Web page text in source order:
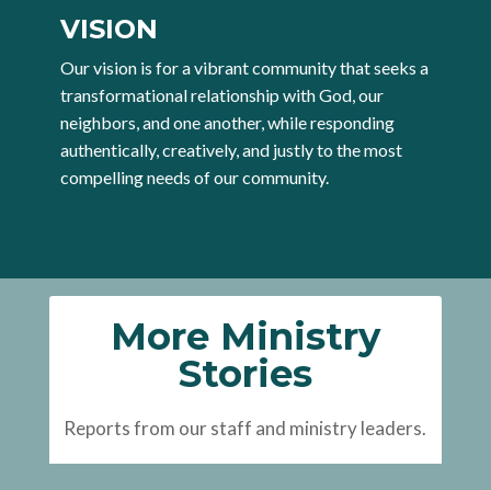
VISION
Our vision is for a vibrant community that seeks a
transformational relationship with God, our
neighbors, and one another, while responding
authentically, creatively, and justly to the most
compelling needs of our community.
More Ministry
Stories
Reports from our staff and ministry leaders.